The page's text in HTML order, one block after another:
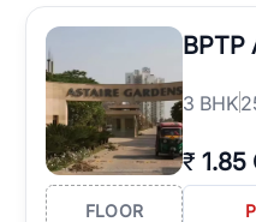
BPTP
3 BHK
₹ 1.85
FLOOR